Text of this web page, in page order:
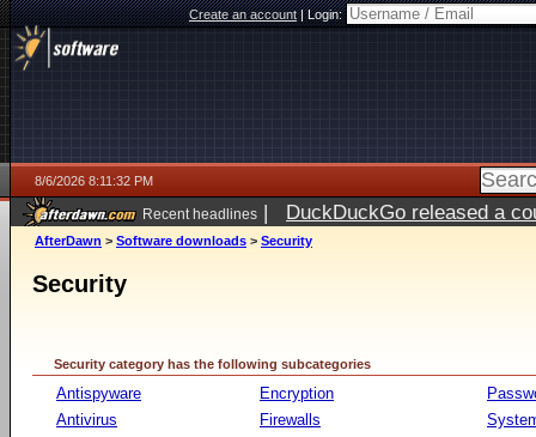
Create an account|Login:
8/6/2026 8:11:32 PM
Recent headlines | DuckDuckGo released a
ago
AfterDawn > Software downloads > Security
Security
Security category has the following subcategories
Antispyware
Antivirus
Encryption
Firewalls